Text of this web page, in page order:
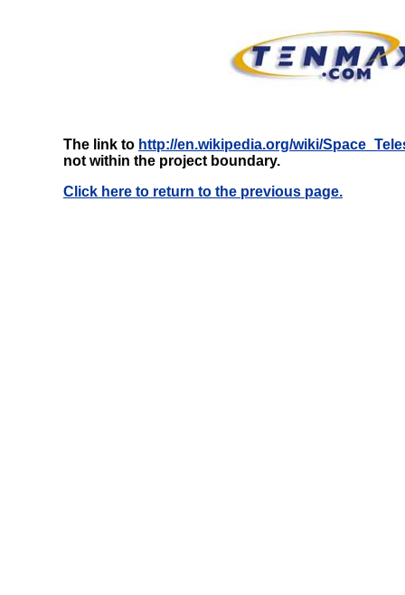
The link to http://en.wikipedia.org/wiki/
not within the project boundary.
Click here to return to the previous page.